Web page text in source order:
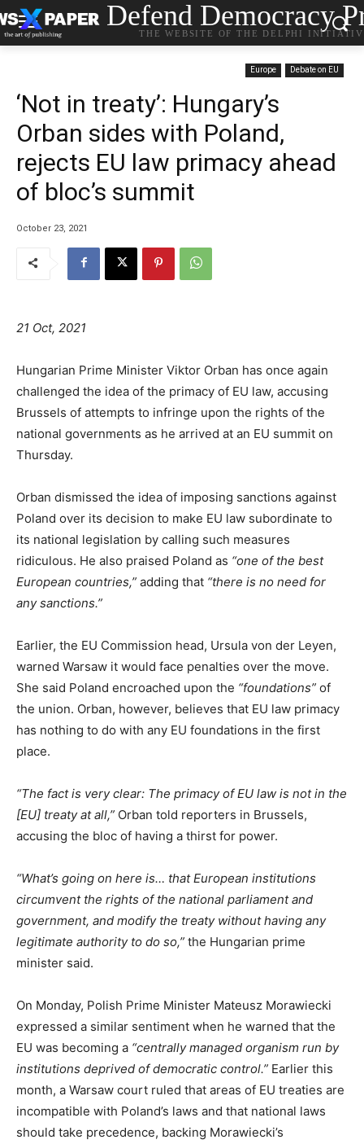
Defend Democracy
THE WEBSITE OF THE DELPHI
Europe Debate on EU
‘Not in treaty’: Hungary’s
Orban sides with Poland,
rejects EU law primacy ahead
of bloc’s summit
October 23, 2021
21 Oct, 2021
Hungarian Prime Minister Viktor Orban has once again
challenged the idea of the primacy of EU law, accusing
Brussels of attempts to infringe upon the rights of the
national governments as he arrived at an EU summit on
Thursday.
Orban dismissed the idea of imposing sanctions against
Poland over its decision to make EU law subordinate to
its national legislation by calling such measures
ridiculous. He also praised Poland as “one of the best
European countries,” adding that “there is no need for
any sanctions.”
Earlier, the EU Commission head, Ursula von der Leyen,
warned Warsaw it would face penalties over the move.
She said Poland encroached upon the “foundations” of
the union. Orban, however, believes that EU law primacy
has nothing to do with any EU foundations in the first
place.
“The fact is very clear: The primacy of EU law is not in the
[EU] treaty at all,” Orban told reporters in Brussels,
accusing the bloc of having a thirst for power.
“What’s going on here is… that European institutions
circumvent the rights of the national parliament and
government, and modify the treaty without having any
legitimate authority to do so,” the Hungarian prime
minister said.
On Monday, Polish Prime Minister Mateusz Morawiecki
expressed a similar sentiment when he warned that the
EU was becoming a “centrally managed organism run by
institutions deprived of democratic control.” Earlier this
month, a Warsaw court ruled that areas of EU treaties are
incompatible with Poland’s laws and that national laws
should take precedence, backing Morawiecki’s